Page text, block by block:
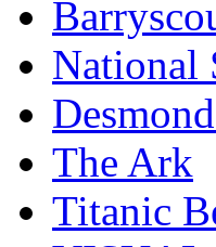
National
The Ark
Titanic